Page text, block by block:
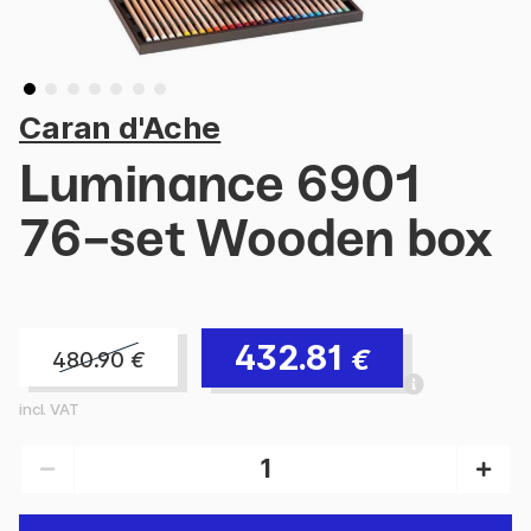
Caran d'Ache
Luminance 6901
76-set Wooden box
480.90 € 432.81 €
incl. VAT